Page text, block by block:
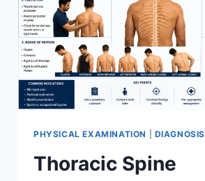
PHYSICAL EXAMINATION DIAGNOSIS
Thoracic Spine